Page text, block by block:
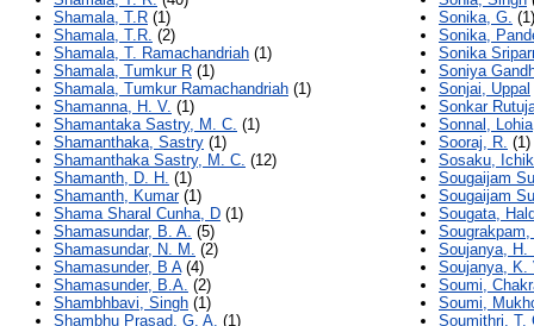
Shamala, T.R (1)
Shamala, T.R. (2)
Shamala, T. Ramachandriah (1)
Shamala, Tumkur R (1)
Shamala, Tumkur Ramachandriah (1)
Shamanna, H. V. (1)
Shamantaka Sastry, M. C. (1)
Shamanthaka, Sastry (1)
Shamanthaka Sastry, M. C. (12)
Shamanth, D. H. (1)
Shamanth, Kumar(1)
Shama Sharal Cunha, D (1)
Shamasundar, B. A. (5)
Shamasundar, N. M. (2)
Shamasunder, B A(4)
Shamasunder, B.A. (2)
Shambhbavi, Singh (1)
Shambhu Prasad, G. A. (1)
Sonika, G. (1)
Sonika,
Sonika
Soniya
Sonjai, Uppal
Sonkar
Sonnal, Lohia
Sooraj, R. (1)
Sosaku,
Sougaijam
Sougaijam
Sougata,
Soujanya, H.
Soujanya, K.
Soumi,
Soumi,
Soumithri, T.